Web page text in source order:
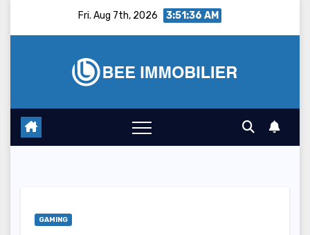
Fri. Aug 7th, 2026 3:51:37 AM
GAMING